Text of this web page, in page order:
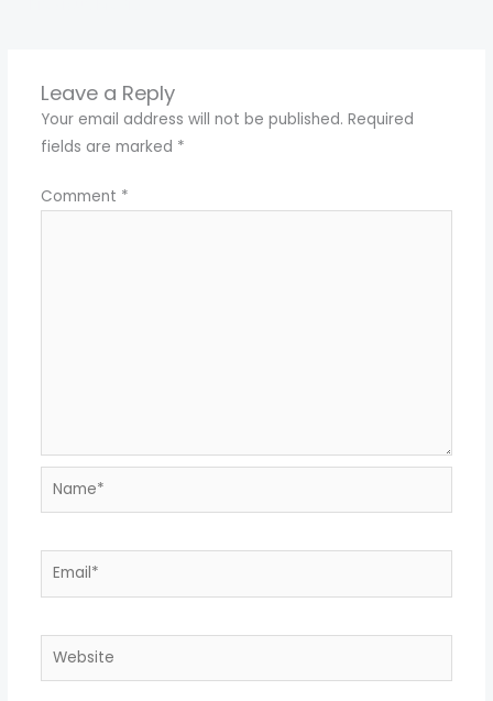
Leave a Reply
Your email address will not be published. Required
fields are marked *
Comment *
Name*
Email*
Website